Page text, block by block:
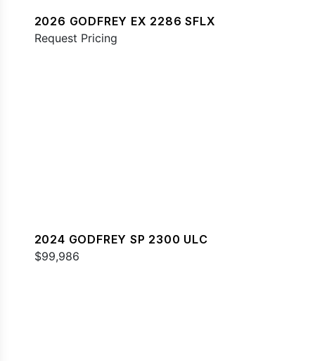
2026 GODFREY EX 2286 SFLX
Request Pricing
2024 GODFREY SP 2300 ULC
$99,986